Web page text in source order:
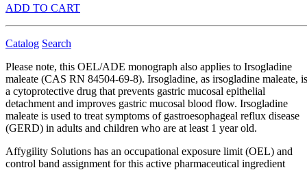
ADD TO CART
Catalog Search
Please note, this OEL/ADE monograph also applies to Irsogladine
maleate (CAS RN 84504-69-8). Irsogladine, as irsogladine maleate, is
a cytoprotective drug that prevents gastric mucosal epithelial
detachment and improves gastric mucosal blood flow. Irsogladine
maleate is used to treat symptoms of gastroesophageal reflux disease
(GERD) in adults and children who are at least 1 year old.
Affygility Solutions has an occupational exposure limit (OEL) and
control band assignment for this active pharmaceutical ingredient